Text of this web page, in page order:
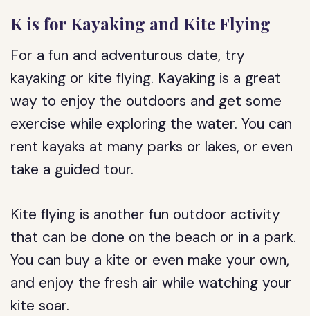
K is for Kayaking and Kite Flying
For a fun and adventurous date, try
kayaking or kite flying. Kayaking is a great
way to enjoy the outdoors and get some
exercise while exploring the water. You can
rent kayaks at many parks or lakes, or even
take a guided tour.
Kite flying is another fun outdoor activity
that can be done on the beach or in a park.
You can buy a kite or even make your own,
and enjoy the fresh air while watching your
kite soar.